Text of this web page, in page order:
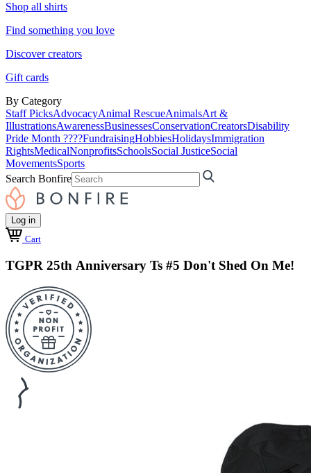
Shop all shirts
Find something you love
Discover creators
Gift cards
By Category
Staff PicksAdvocacyAnimal RescueAnimalsArt &
IllustrationsAwarenessBusinessesConservationCreatorsDisability
Pride Month ????FundraisingHobbiesHolidaysImmigration
RightsMedicalNonprofitsSchoolsSocial JusticeSocial
MovementsSports
Search Bonfire
Log in
Cart
TGPR 25th Anniversary Ts #5 Don't Shed On Me!